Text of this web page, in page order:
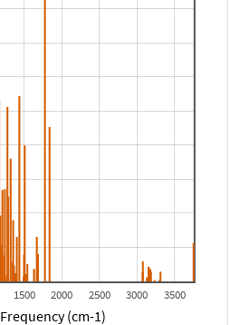
1500 2000 2500 3000 3500
Frequency (cm-1)